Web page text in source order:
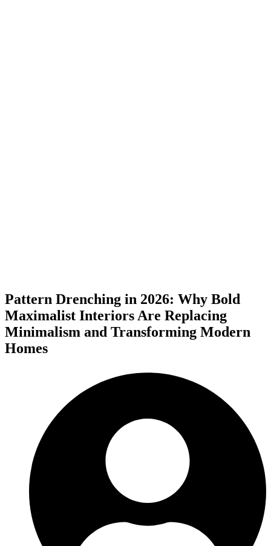
Pattern Drenching in 2026: Why Bold
Maximalist Interiors Are Replacing
Minimalism and Transforming Modern
Homes